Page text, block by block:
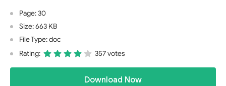
Page: 30
Size: 663 KB
File Type: doc
Rating:
357 votes
Download Now